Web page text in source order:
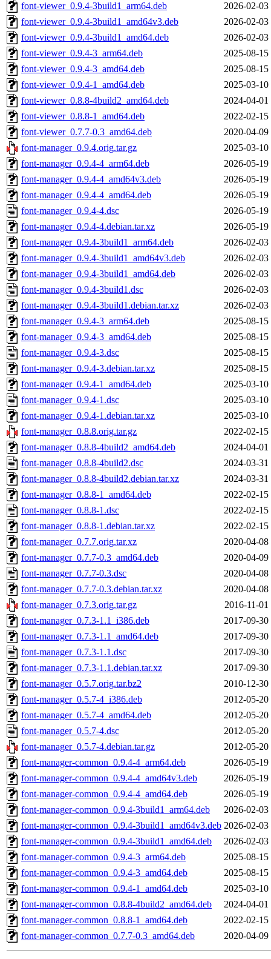
font-viewer_0.9.4-3build1_arm64.deb
2026-02-03
font-viewer_0.9.4-3build1_amd64v3.deb
2026-02-03
font-viewer_0.9.4-3build1_amd64.deb
2026-02-03
font-viewer_0.9.4-3_arm64.deb
2025-08-15
font-viewer_0.9.4-3_amd64.deb
2025-08-15
font-viewer_0.9.4-1_amd64.deb
2025-03-10
font-viewer_0.8.8-4build2_amd64.deb
2024-04-01
font-viewer_0.8.8-1_amd64.deb
2022-02-15
font-viewer_0.7.7-0.3_amd64.deb
2020-04-09
font-manager_0.9.4.orig.tar.gz
2025-03-10
font-manager_0.9.4-4_arm64.deb
2026-05-19
font-manager_0.9.4-4_amd64v3.deb
2026-05-19
font-manager_0.9.4-4_amd64.deb
2026-05-19
font-manager_0.9.4-4.dsc
2026-05-19
font-manager_0.9.4-4.debian.tar.xz
2026-05-19
font-manager_0.9.4-3build1_arm64.deb
2026-02-03
font-manager_0.9.4-3build1_amd64v3.deb
2026-02-03
font-manager_0.9.4-3build1_amd64.deb
2026-02-03
font-manager_0.9.4-3build1.dsc
2026-02-03
font-manager_0.9.4-3build1.debian.tar.xz
2026-02-03
font-manager_0.9.4-3_arm64.deb
2025-08-15
font-manager_0.9.4-3_amd64.deb
2025-08-15
font-manager_0.9.4-3.dsc
2025-08-15
font-manager_0.9.4-3.debian.tar.xz
2025-08-15
font-manager_0.9.4-1_amd64.deb
2025-03-10
font-manager_0.9.4-1.dsc
2025-03-10
font-manager_0.9.4-1.debian.tar.xz
2025-03-10
font-manager_0.8.8.orig.tar.gz
2022-02-15
font-manager_0.8.8-4build2_amd64.deb
2024-04-01
font-manager_0.8.8-4build2.dsc
2024-03-31
font-manager_0.8.8-4build2.debian.tar.xz
2024-03-31
font-manager_0.8.8-1_amd64.deb
2022-02-15
font-manager_0.8.8-1.dsc
2022-02-15
font-manager_0.8.8-1.debian.tar.xz
2022-02-15
font-manager_0.7.7.orig.tar.xz
2020-04-08
font-manager_0.7.7-0.3_amd64.deb
2020-04-09
font-manager_0.7.7-0.3.dsc
2020-04-08
font-manager_0.7.7-0.3.debian.tar.xz
2020-04-08
font-manager_0.7.3.orig.tar.gz
2016-11-01
font-manager_0.7.3-1.1_i386.deb
2017-09-30
font-manager_0.7.3-1.1_amd64.deb
2017-09-30
font-manager_0.7.3-1.1.dsc
2017-09-30
font-manager_0.7.3-1.1.debian.tar.xz
2017-09-30
font-manager_0.5.7.orig.tar.bz2
2010-12-30
font-manager_0.5.7-4_i386.deb
2012-05-20
font-manager_0.5.7-4_amd64.deb
2012-05-20
font-manager_0.5.7-4.dsc
2012-05-20
font-manager_0.5.7-4.debian.tar.gz
2012-05-20
font-manager-common_0.9.4-4_arm64.deb
2026-05-19
font-manager-common_0.9.4-4_amd64v3.deb
2026-05-19
font-manager-common_0.9.4-4_amd64.deb
2026-05-19
font-manager-common_0.9.4-3build1_arm64.deb
2026-02-03
font-manager-common_0.9.4-3build1_amd64v3.deb 2026-02-03
font-manager-common_0.9.4-3build1_amd64.deb
2026-02-03
font-manager-common_0.9.4-3_arm64.deb
2025-08-15
font-manager-common_0.9.4-3_amd64.deb
2025-08-15
font-manager-common_0.9.4-1_amd64.deb
2025-03-10
font-manager-common_0.8.8-4build2_amd64.deb
2024-04-01
font-manager-common_0.8.8-1_amd64.deb
2022-02-15
font-manager-common_0.7.7-0.3_amd64.deb
2020-04-09